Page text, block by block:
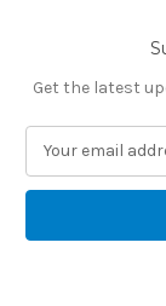
Get the latest
a
l